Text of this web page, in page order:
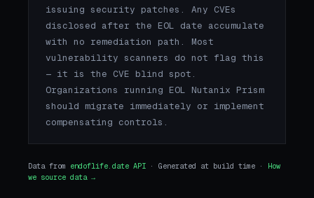
issuing security patches. Any CVEs
disclosed after the EOL date accumulate
with no remediation path. Most
vulnerability scanners do not flag this
— it is the CVE blind spot.
Organizations running EOL Nutanix Prism
should migrate immediately or implement
compensating controls.
Data from endoflife.date API · Generated at build time · How
we source data →